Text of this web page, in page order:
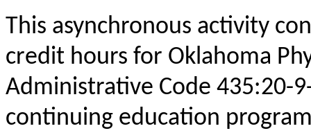
This asynchronous activity
credit hours for Oklahoma
Administrative Code 435:20-
continuing education